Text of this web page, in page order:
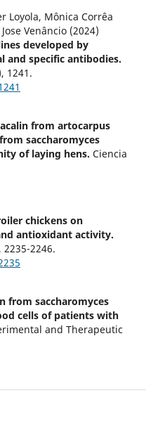
Loyola, Mônica Corrêa
Venâncio (2024)
developed by
and specific antibodies.
1241.
from artocarpus
saccharomyces
of laying hens. Ciencia
chickens on
antioxidant activity.
2235-2246.
from saccharomyces
cells of patients with
and Therapeutic